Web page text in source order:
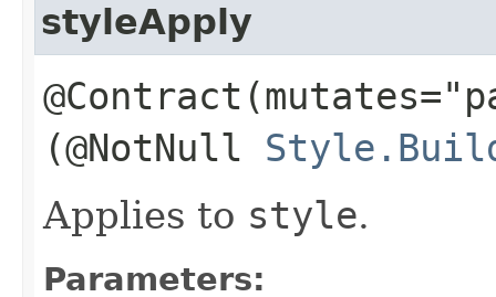
styleApply
(@NotNull
Applies to style.
Parameters: